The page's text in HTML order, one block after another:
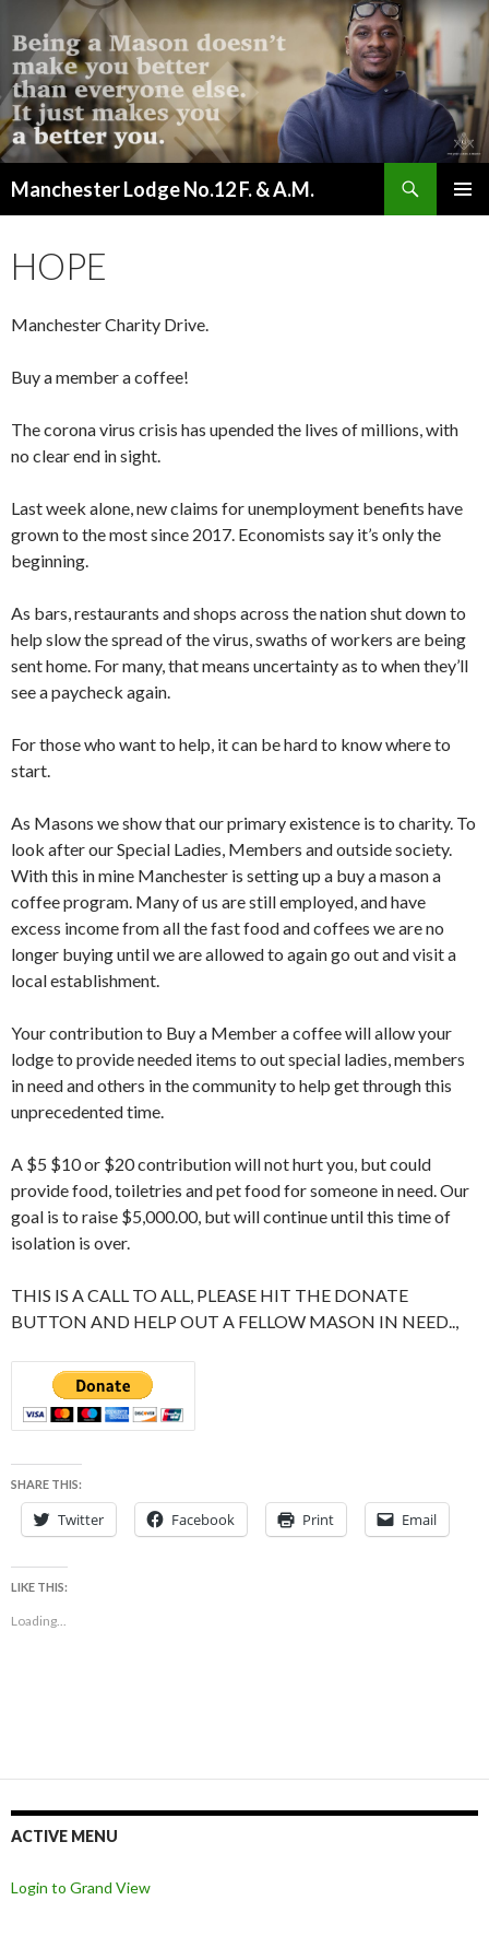
Manchester Lodge No.12 F. & A.M.
CONTENT
HOPE
Manchester Charity Drive.
Buy a member a coffee!
The corona virus crisis has upended the lives of millions, with
no clear end in sight.
Last week alone, new claims for unemployment benefits have
grown to the most since 2017. Economists say it’s only the
beginning.
As bars, restaurants and shops across the nation shut down to
help slow the spread of the virus, swaths of workers are being
sent home. For many, that means uncertainty as to when they’ll
see a paycheck again.
For those who want to help, it can be hard to know where to
start.
As Masons we show that our primary existence is to charity. To
look after our Special Ladies, Members and outside society.
With this in mine Manchester is setting up a buy a mason a
coffee program. Many of us are still employed, and have
excess income from all the fast food and coffees we are no
longer buying until we are allowed to again go out and visit a
local establishment.
Your contribution to Buy a Member a coffee will allow your
lodge to provide needed items to out special ladies, members
in need and others in the community to help get through this
unprecedented time.
A $5 $10 or $20 contribution will not hurt you, but could
provide food, toiletries and pet food for someone in need. Our
goal is to raise $5,000.00, but will continue until this time of
isolation is over.
THIS IS A CALL TO ALL, PLEASE HIT THE DONATE
BUTTON AND HELP OUT A FELLOW MASON IN NEED..,
SHARE THIS:
Twitter Facebook Print Email
LIKE THIS:
Loading...
ACTIVE MENU
Login to Grand View